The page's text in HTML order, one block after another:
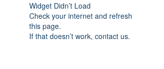
Widget Didn’t Load
Check your internet and refresh
this page.
If that doesn’t work, contact us.